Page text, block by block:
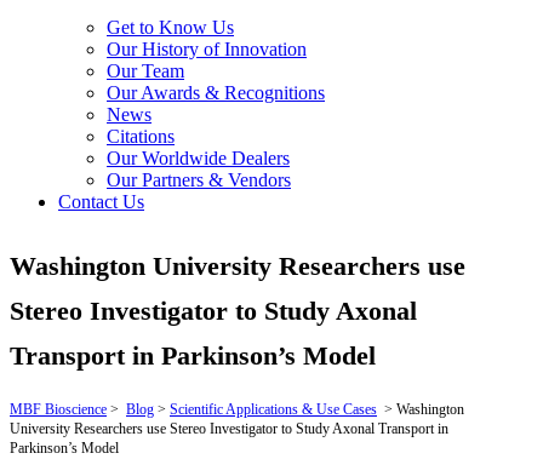
Get to Know Us
Our History of Innovation
Our Team
Our Awards & Recognitions
News
Citations
Our Worldwide Dealers
Our Partners & Vendors
Contact Us
Washington University Researchers use
Stereo Investigator to Study Axonal
Transport in Parkinson’s Model
MBF Bioscience > Blog > Scientific Applications & Use Cases > Washington
University Researchers use Stereo Investigator to Study Axonal Transport in
Parkinson’s Model